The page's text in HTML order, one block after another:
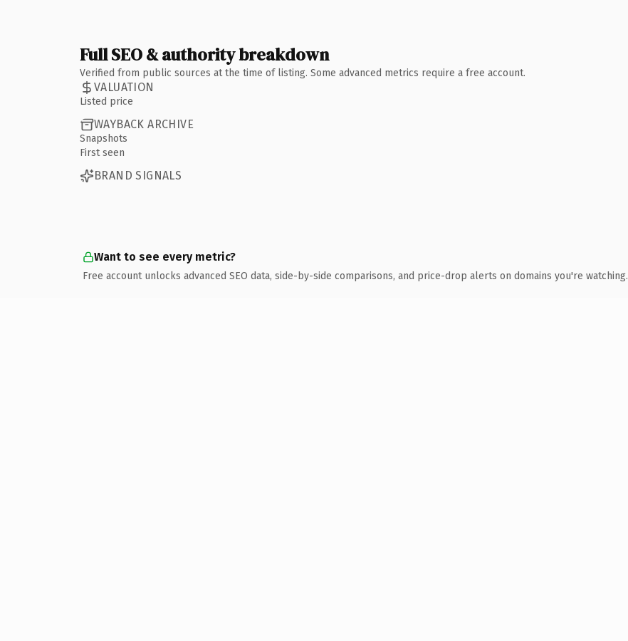
Full SEO & authority breakdown
Verified from public sources at the time of listing. Some advanced metrics require a free account.
VALUATION
Listed price
WAYBACK ARCHIVE
Snapshots
First seen
BRAND SIGNALS
Want to see every metric?
Free account unlocks advanced SEO data, side-by-side comparisons, and price-drop alerts on domains you're watching.